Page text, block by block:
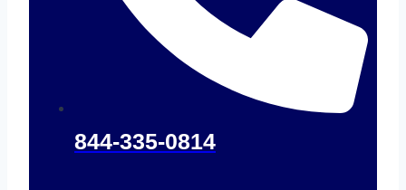
844-335-0814